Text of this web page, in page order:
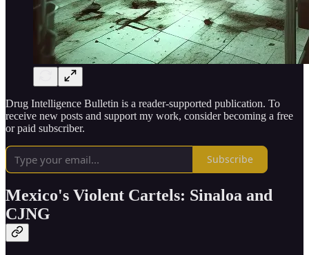
Drug Intelligence Bulletin is a reader-supported publication. To
receive new posts and support my work, consider becoming a free
or paid subscriber.
Subscribe
Mexico's Violent Cartels: Sinaloa and
CJNG